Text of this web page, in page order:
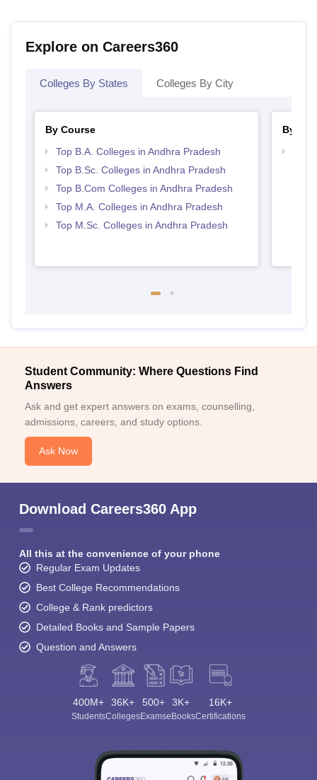
Explore on Careers360
Colleges By States Colleges By City
By Course
Top B.A. Colleges in Andhra Pradesh
Top B.Sc. Colleges in Andhra Pradesh
Top B.Com Colleges in Andhra Pradesh
Top M.A. Colleges in Andhra Pradesh
Top M.Sc. Colleges in Andhra Pradesh
By
Student Community: Where Questions Find
Answers
Ask and get expert answers on exams, counselling,
admissions, careers, and study options.
Ask Now
Download Careers360 App
All this at the convenience of your phone
Regular Exam Updates
Best College Recommendations
College & Rank predictors
Detailed Books and Sample Papers
Question and Answers
400M+
Students
36K+
Colleges
500+
Exams
3K+
eBooks
16K+
Certifications